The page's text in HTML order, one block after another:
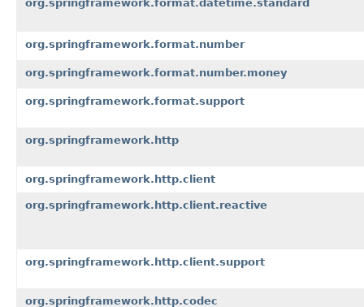
org.springframework.format.datetime.standard
org.springframework.format.number
org.springframework.format.number.money
org.springframework.format.support
org.springframework.http
org.springframework.http.client
org.springframework.http.client.reactive
org.springframework.http.client.support
org.springframework.http.codec